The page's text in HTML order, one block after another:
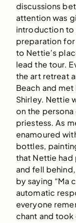
discussions
attention was
introduction to
preparation
to Nettie’s
lead the tour.
the art retreat
Beach and
Shirley. Nettie
on the
priestess. As
enamoured
bottles,
that Nettie
and fell
by saying “Ma
automatic
everyone
chant and